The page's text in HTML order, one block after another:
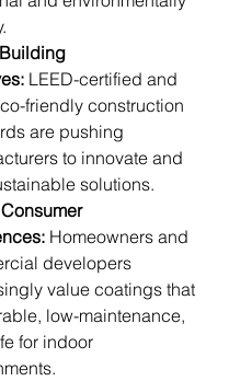
LEED-certified and
friendly construction
are pushing
to innovate and
solutions.
Homeowners and
developers
value coatings that
low-maintenance,
for indoor